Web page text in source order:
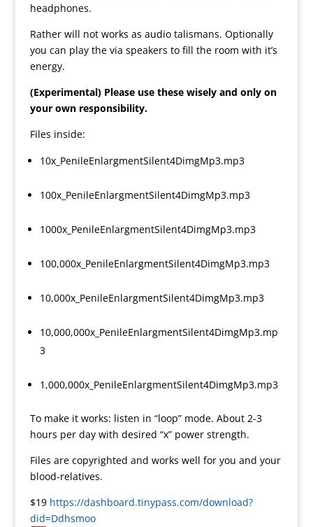
headphones.
Rather will not works as audio talismans. Optionally
you can play the via speakers to fill the room with it’s
energy.
(Experimental) Please use these wisely and only on
your own responsibility.
Files inside:
10x_PenileEnlargmentSilent4DimgMp3.mp3
100x_PenileEnlargmentSilent4DimgMp3.mp3
1000x_PenileEnlargmentSilent4DimgMp3.mp3
100,000x_PenileEnlargmentSilent4DimgMp3.mp3
10,000x_PenileEnlargmentSilent4DimgMp3.mp3
10,000,000x_PenileEnlargmentSilent4DimgMp3.mp
3
1,000,000x_PenileEnlargmentSilent4DimgMp3.mp3
To make it works: listen in “loop” mode. About 2-3
hours per day with desired “x” power strength.
Files are copyrighted and works well for you and your
blood-relatives.
$19 https://dashboard.tinypass.com/download?
did=Ddhsmoo